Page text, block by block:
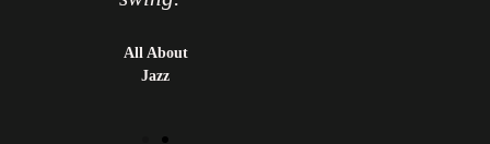
All About
Jazz